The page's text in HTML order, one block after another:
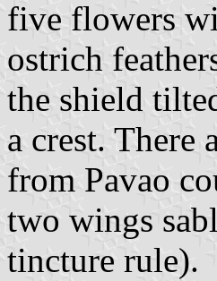
five flowers
ostrich
the shield
a crest. There
from Pavao
two wings
tincture rule).